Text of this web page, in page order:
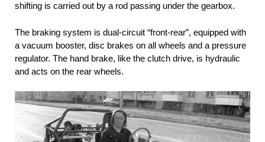
shifting is carried out by a rod passing under the gearbox.
The braking system is dual-circuit “front-rear”, equipped with
a vacuum booster, disc brakes on all wheels and a pressure
regulator. The hand brake, like the clutch drive, is hydraulic
and acts on the rear wheels.